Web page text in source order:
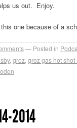
us out. Enjoy.
one because of a
Posted in
, groz groz gas hot shot
2014